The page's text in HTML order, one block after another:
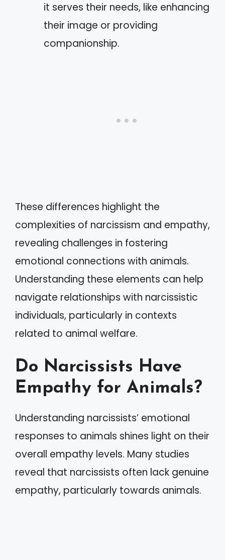
it serves their needs, like enhancing
their image or providing
companionship.
These differences highlight the
complexities of narcissism and empathy,
revealing challenges in fostering
emotional connections with animals.
Understanding these elements can help
navigate relationships with narcissistic
individuals, particularly in contexts
related to animal welfare.
Do Narcissists Have
Empathy for Animals?
Understanding narcissists’ emotional
responses to animals shines light on their
overall empathy levels. Many studies
reveal that narcissists often lack genuine
empathy, particularly towards animals.